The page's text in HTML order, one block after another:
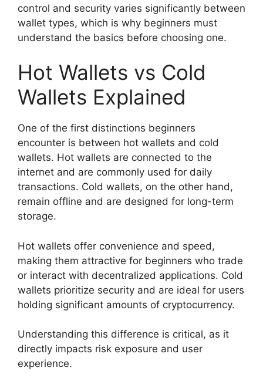
control and security varies significantly between
wallet types, which is why beginners must
understand the basics before choosing one.
Hot Wallets vs Cold
Wallets Explained
One of the first distinctions beginners
encounter is between hot wallets and cold
wallets. Hot wallets are connected to the
internet and are commonly used for daily
transactions. Cold wallets, on the other hand,
remain offline and are designed for long-term
storage.
Hot wallets offer convenience and speed,
making them attractive for beginners who trade
or interact with decentralized applications. Cold
wallets prioritize security and are ideal for users
holding significant amounts of cryptocurrency.
Understanding this difference is critical, as it
directly impacts risk exposure and user
experience.